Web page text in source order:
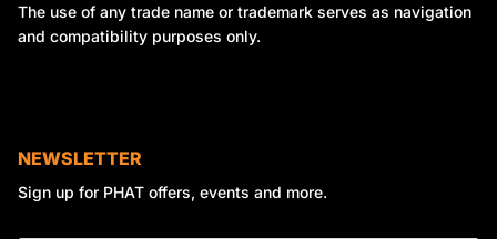
The use of any trade name or trademark serves as navigation
and compatibility purposes only.
NEWSLETTER
Sign up for PHAT offers, events and more.